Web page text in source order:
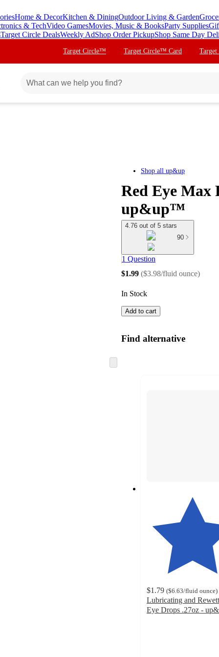
Home & DecorKitchen & DiningOutdoor Living & Garden
& TechVideo GamesMovies, Music & BooksParty Supplies
Target Circle DealsWeekly AdShop Order PickupShop Same Day
Target Circle™ Target Circle™ Card
Shop all up&up
Red Eye Max
up&up™
4.76 out of 5 stars
90
1 Question
$1.99 ($3.98/fluid ounce)
In Stock
Add to cart
Find alternative
to
$1.79 ($6.63/fluid ounce)
Lubricating and
Eye Drops .27oz -